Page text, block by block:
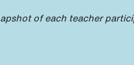
of each teacher